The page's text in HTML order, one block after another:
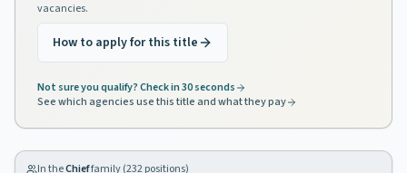
vacancies.
How to apply for this title
Not sure you qualify? Check in 30 seconds
See which agencies use this title and what they pay
In theChieffamily (232positions)